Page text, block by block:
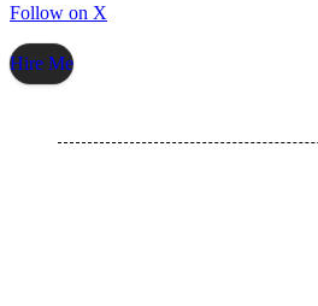
Follow on X
Hire Me